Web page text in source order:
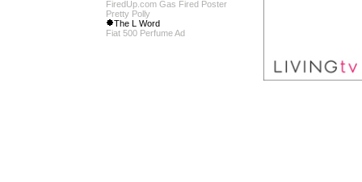
FiredUp.com Gas Fired Poster
Pretty Polly
The L Word
Fiat 500 Perfume Ad